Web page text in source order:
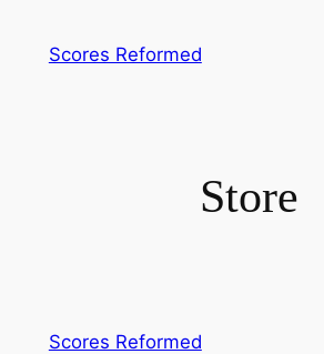
Scores Reformed
Store
Scores Reformed